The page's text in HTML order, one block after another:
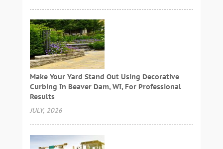
Make Your Yard Stand Out Using Decorative
Curbing In Beaver Dam, WI, For Professional
Results
JULY, 2026